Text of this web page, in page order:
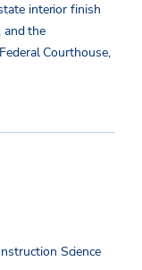
interior finish
and the
Courthouse,
Science